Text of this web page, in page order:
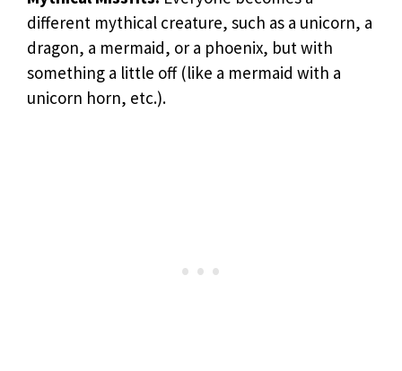
different mythical creature, such as a unicorn, a
dragon, a mermaid, or a phoenix, but with
something a little off (like a mermaid with a
unicorn horn, etc.).